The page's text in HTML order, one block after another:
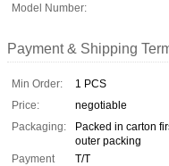
Model Number:
Payment & Shipping
Min Order:
1 PCS
Price:
negotiable
Packaging:
Packed in carton
outer packing
Payment
T/T